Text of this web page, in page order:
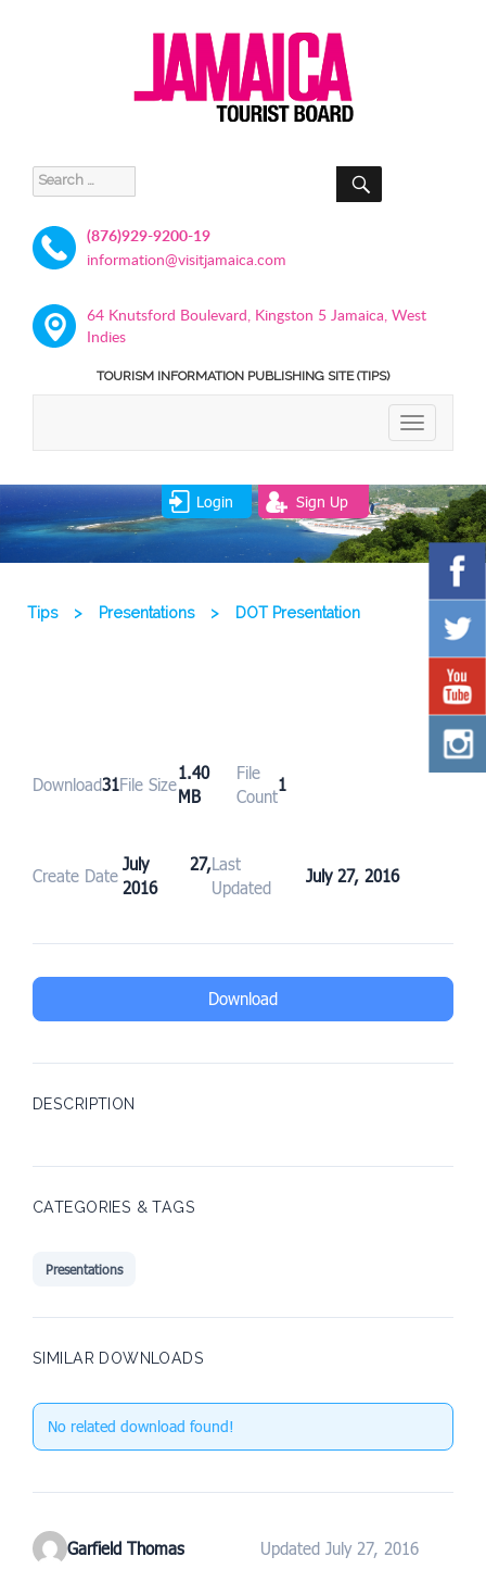
Search
for:
SEARCH
(876)929-9200-19
information@visitjamaica.com
64 Knutsford Boulevard, Kingston 5 Jamaica, West
Indies
TOURISM INFORMATION PUBLISHING SITE (TIPS)
TOGGLE
Login Sign Up
Tips > Presentations > DOT Presentation
Download31File Size
1.40
MB
File
Count
1
Create Date
July 27,
2016
Last
Updated
July 27, 2016
Download
DESCRIPTION
CATEGORIES & TAGS
Presentations
SIMILAR DOWNLOADS
No related download found!
Garfield Thomas Updated July 27, 2016